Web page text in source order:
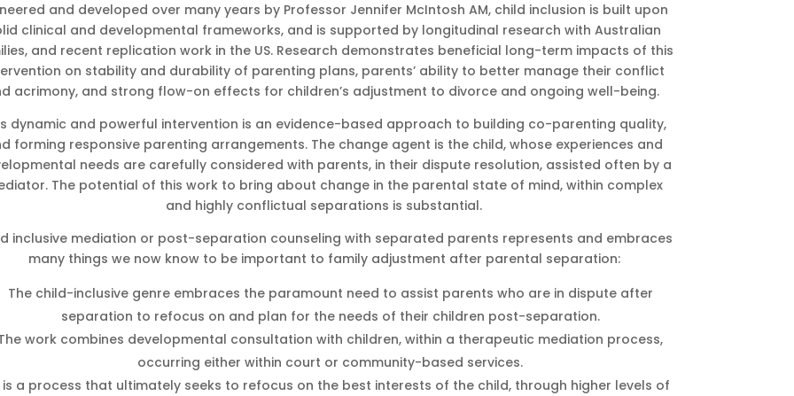
and developed over many years by Professor Jennifer McIntosh AM, child inclusion is built upon
clinical and developmental frameworks, and is supported by longitudinal research with Australian
and recent replication work in the US. Research demonstrates beneficial long-term impacts of this
on stability and durability of parenting plans, parents’ ability to better manage their conflict
acrimony, and strong flow-on effects for children’s adjustment to divorce and ongoing well-being.
dynamic and powerful intervention is an evidence-based approach to building co-parenting quality,
forming responsive parenting arrangements. The change agent is the child, whose experiences and
needs are carefully considered with parents, in their dispute resolution, assisted often by a
The potential of this work to bring about change in the parental state of mind, within complex
and highly conflictual separations is substantial.
inclusive mediation or post-separation counseling with separated parents represents and embraces
many things we now know to be important to family adjustment after parental separation:
The child-inclusive genre embraces the paramount need to assist parents who are in dispute after
separation to refocus on and plan for the needs of their children post-separation.
work combines developmental consultation with children, within a therapeutic mediation process,
occurring either within court or community-based services.
a process that ultimately seeks to refocus on the best interests of the child, through higher levels of